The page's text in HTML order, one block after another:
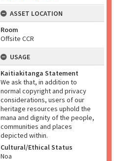
ASSET LOCATION
Room
Offsite CCR
USAGE
Kaitiakitanga Statement
We ask that, in addition to
normal copyright and privacy
considerations, users of our
heritage resources uphold the
mana and dignity of the people,
communities and places
depicted within.
Cultural/Ethical Status
Noa